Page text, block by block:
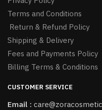
Terms and Conditions
Return & Refund Policy
Shipping & Delivery
Fees and Payments Policy
Billing Terms & Conditions
CUSTOMER SERVICE
Email :